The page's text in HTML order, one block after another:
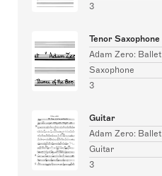
3
Tenor Saxophone
Adam Zero: Ballet
Saxophone
3
Guitar
Adam Zero: Ballet
Guitar
3